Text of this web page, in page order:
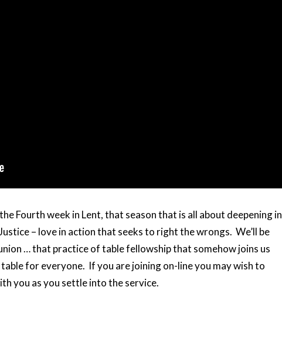
Fourth week in Lent, that season that is all about deepening in
– love in action that seeks to right the wrongs. We’ll be
… that practice of table fellowship that somehow joins us
for everyone. If you are joining on-line you may wish to
you as you settle into the service.